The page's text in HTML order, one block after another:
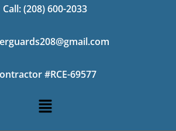
Call:(208) 600-2033
#RCE-69577